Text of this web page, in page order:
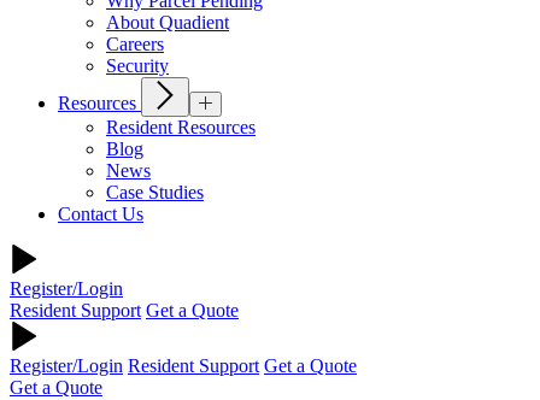
About Quadient
Careers
Security
Resources
Resident Resources
Blog
News
Case Studies
Contact Us
Register/Login
Resident Support Get a Quote
Register/Login Resident Support Get a Quote
Get a Quote